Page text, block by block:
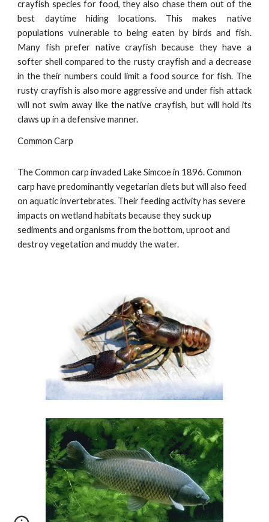
crayfish species for food, they also chase them out of the
best daytime hiding locations. This makes native
populations vulnerable to being eaten by birds and fish.
Many fish prefer native crayfish because they have a
softer shell compared to the rusty crayfish and a decrease
in the their numbers could limit a food source for fish. The
rusty crayfish is also more aggressive and under fish attack
will not swim away like the native crayfish, but will hold its
claws up in a defensive manner.
Common Carp
The Common carp invaded Lake Simcoe in 1896. Common
carp have predominantly vegetarian diets but will also feed
on aquatic invertebrates. Their feeding activity has severe
impacts on wetland habitats because they suck up
sediments and organisms from the bottom, uproot and
destroy vegetation and muddy the water.